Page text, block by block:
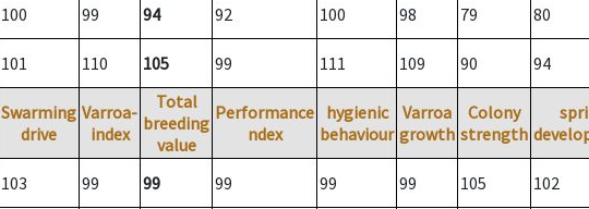
100 99 94 92 100 98 79 80
101 110 105 99 111 109 90 94
Swarming
drive
Varroa-
index
Total
breeding
value
Performance
ndex
hygienic
behaviour
Varroa
growth
Colony
strength
103 99 99 99 99 99 105 102